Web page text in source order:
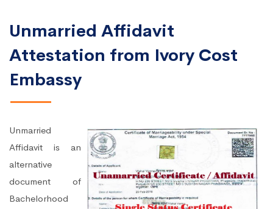
Unmarried Affidavit
Attestation from Ivory Cost
Embassy
Unmarried
Affidavit is an
alternative
document of
Bachelorhood